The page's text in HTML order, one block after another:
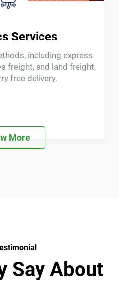
services for machine
software functions,
surfaces
More
Say About